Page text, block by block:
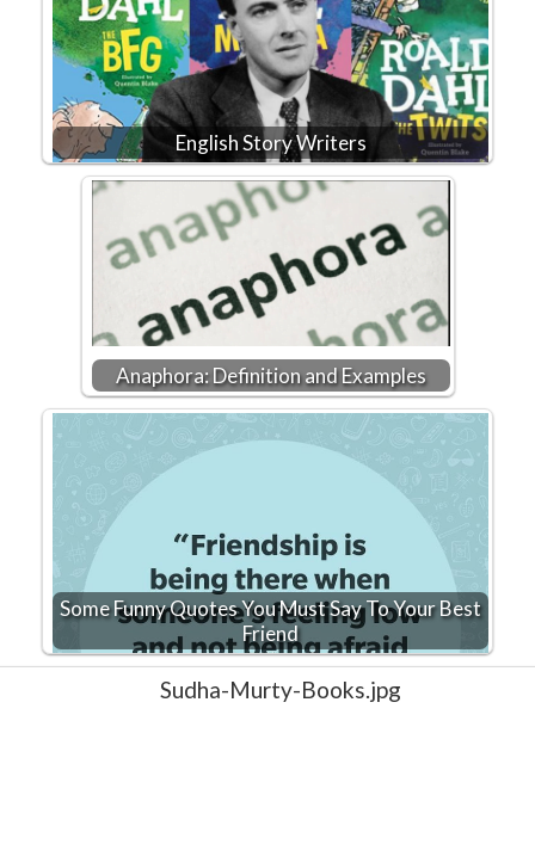
English Story Writers
Anaphora: Definition and Examples
Some Funny Quotes You Must Say To Your Best
Friend